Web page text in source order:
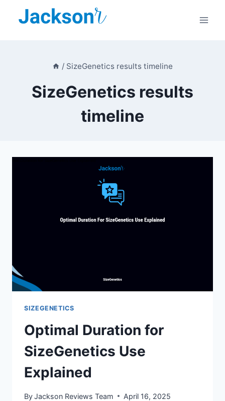
/ SizeGenetics results timeline
SizeGenetics results
timeline
SIZEGENETICS
Optimal Duration for
SizeGenetics Use
Explained
ByJackson Reviews Team April 16, 2025